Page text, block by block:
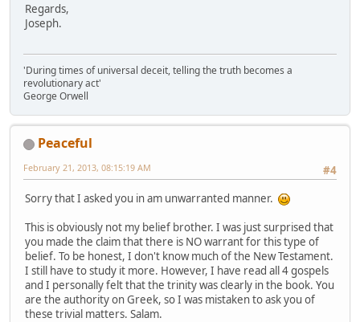
Regards,
Joseph.
'During times of universal deceit, telling the truth becomes a
revolutionary act'
George Orwell
Peaceful
#4
February 21, 2013, 08:15:19 AM
Sorry that I asked you in am unwarranted manner.
This is obviously not my belief brother. I was just surprised that
you made the claim that there is NO warrant for this type of
belief. To be honest, I don't know much of the New Testament.
I still have to study it more. However, I have read all 4 gospels
and I personally felt that the trinity was clearly in the book. You
are the authority on Greek, so I was mistaken to ask you of
these trivial matters. Salam.